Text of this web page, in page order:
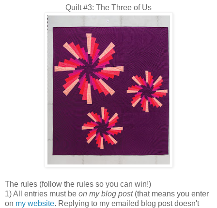
Quilt #3: The Three of Us
The rules (follow the rules so you can win!)
1) All entries must be on my blog post(that means you enter
on my website. Replying to my emailed blog post doesn't